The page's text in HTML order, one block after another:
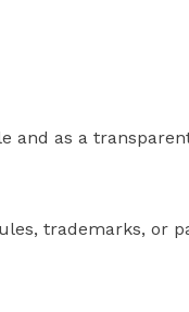
and as a
trademarks, or